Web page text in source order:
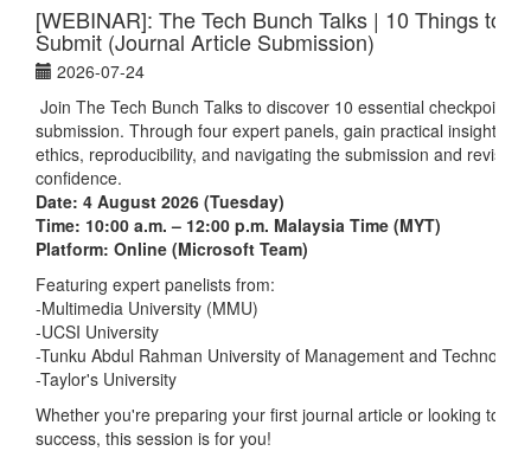
[WEBINAR]: The Tech Bunch Talks | 10 Things to
Submit (Journal Article Submission)
2026-07-24
Join The Tech Bunch Talks to discover 10 essential checkpoints
submission. Through four expert panels, gain practical insights
ethics, reproducibility, and navigating the submission and
confidence.
Date: 4 August 2026 (Tuesday)
Time: 10:00 a.m. – 12:00 p.m. Malaysia Time (MYT)
Platform: Online (Microsoft Team)
Featuring expert panelists from:
-Multimedia University (MMU)
-UCSI University
-Tunku Abdul Rahman University of Management and
-Taylor's University
Whether you're preparing your first journal article or looking to
success, this session is for you!